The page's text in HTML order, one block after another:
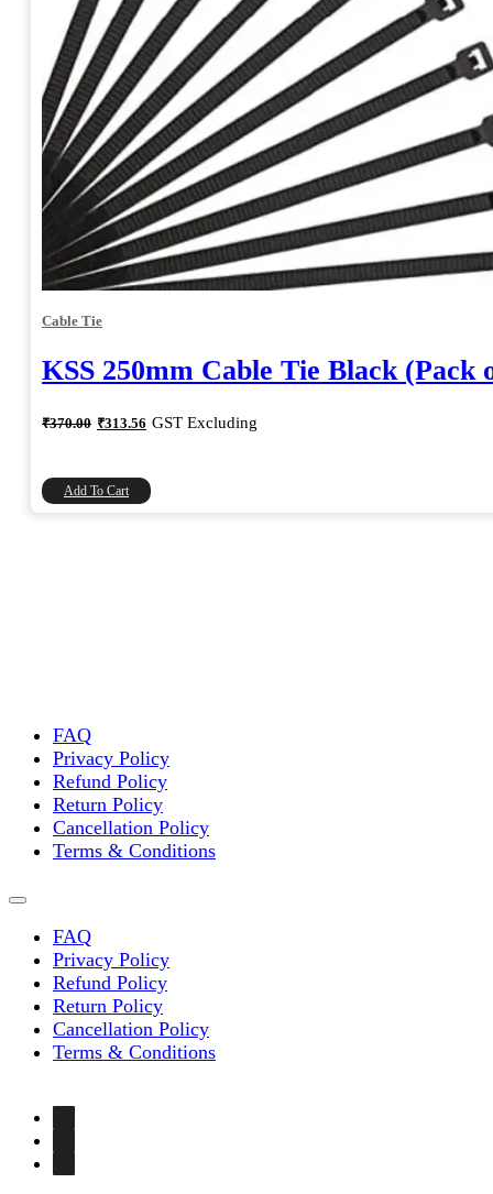
Cable Tie
KSS 250mm Cable Tie Black (Pack
₹370.00 Original
price
₹313.56 Current
price
GST Excluding
Add To Cart
FAQ
Privacy Policy
Refund Policy
Return Policy
Cancellation Policy
Terms & Conditions
FAQ
Privacy Policy
Refund Policy
Return Policy
Cancellation Policy
Terms & Conditions